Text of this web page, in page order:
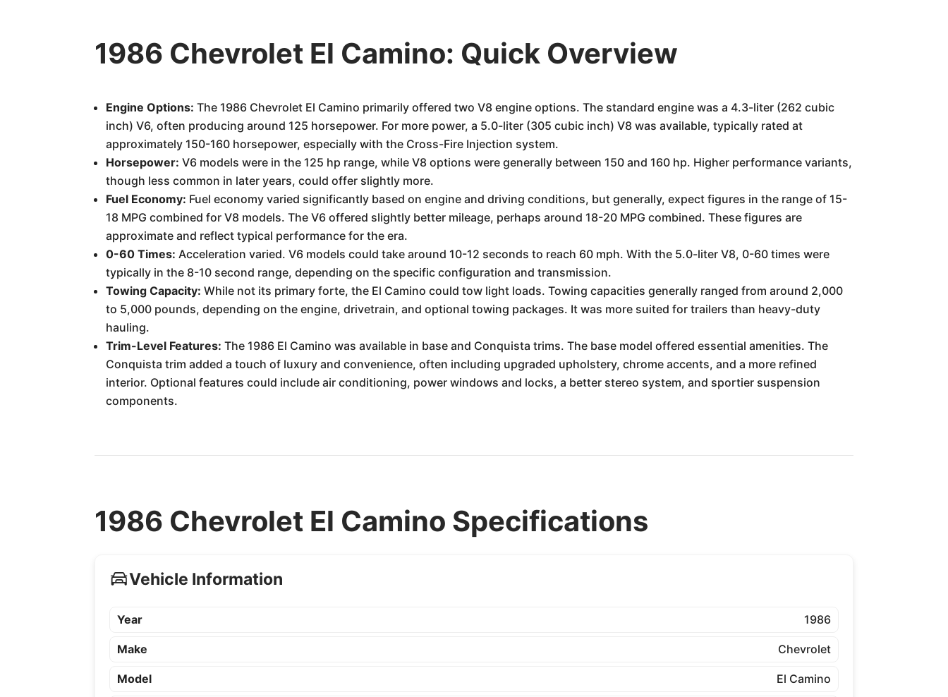
1986 Chevrolet El Camino: Quick Overview
Engine Options: The 1986 Chevrolet El Camino primarily offered two V8 engine options. The standard engine was a 4.3-liter (262 cubic
inch) V6, often producing around 125 horsepower. For more power, a 5.0-liter (305 cubic inch) V8 was available, typically rated at
approximately 150-160 horsepower, especially with the Cross-Fire Injection system.
Horsepower: V6 models were in the 125 hp range, while V8 options were generally between 150 and 160 hp. Higher performance variants,
though less common in later years, could offer slightly more.
Fuel Economy: Fuel economy varied significantly based on engine and driving conditions, but generally, expect figures in the range of 15-
18 MPG combined for V8 models. The V6 offered slightly better mileage, perhaps around 18-20 MPG combined. These figures are
approximate and reflect typical performance for the era.
0-60 Times: Acceleration varied. V6 models could take around 10-12 seconds to reach 60 mph. With the 5.0-liter V8, 0-60 times were
typically in the 8-10 second range, depending on the specific configuration and transmission.
Towing Capacity: While not its primary forte, the El Camino could tow light loads. Towing capacities generally ranged from around 2,000
to 5,000 pounds, depending on the engine, drivetrain, and optional towing packages. It was more suited for trailers than heavy-duty
hauling.
Trim-Level Features: The 1986 El Camino was available in base and Conquista trims. The base model offered essential amenities. The
Conquista trim added a touch of luxury and convenience, often including upgraded upholstery, chrome accents, and a more refined
interior. Optional features could include air conditioning, power windows and locks, a better stereo system, and sportier suspension
components.
1986 Chevrolet El Camino Specifications
Vehicle Information
Year 1986
Make Chevrolet
Model El Camino